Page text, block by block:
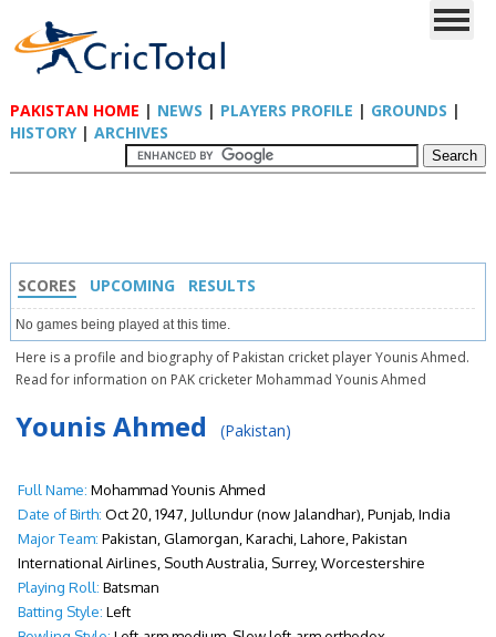
PAKISTAN HOME | NEWS | PLAYERS PROFILE | GROUNDS |
HISTORY| ARCHIVES
SCORES UPCOMING RESULTS
No games being played at this time.
Here is a profile and biography of Pakistan cricket player Younis Ahmed.
Read for information on PAK cricketer Mohammad Younis Ahmed
Younis Ahmed (Pakistan)
Full Name: Mohammad Younis Ahmed
Date of Birth: Oct 20, 1947, Jullundur (now Jalandhar), Punjab, India
Major Team: Pakistan, Glamorgan, Karachi, Lahore, Pakistan
International Airlines, South Australia, Surrey, Worcestershire
Playing Roll: Batsman
Batting Style: Left